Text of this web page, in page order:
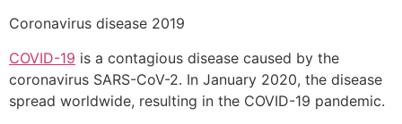
Coronavirus disease 2019
COVID-19 is a contagious disease caused by the
coronavirus SARS-CoV-2. In January 2020, the disease
spread worldwide, resulting in the COVID-19 pandemic.